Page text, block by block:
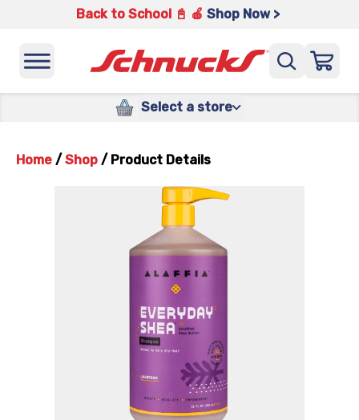
Back to School 📓 🍎 Shop Now >
Select a store
Home / Shop / Product Details